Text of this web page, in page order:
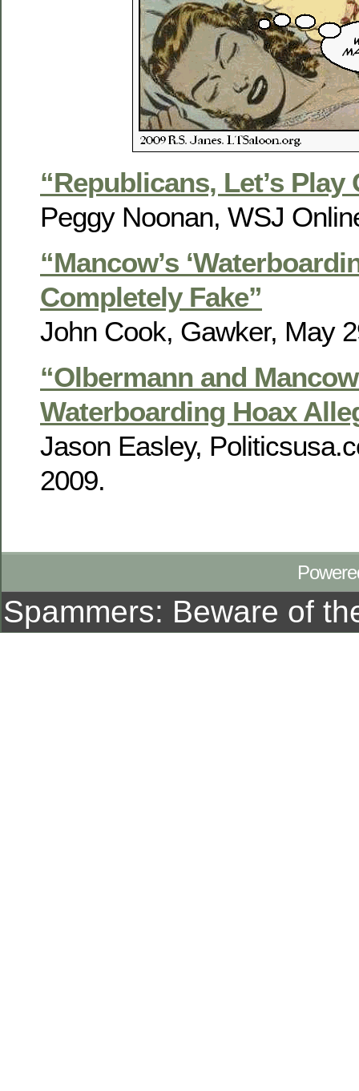
“Republicans, Let’s Play
Peggy Noonan, WSJ
“Mancow’s
Completely Fake”
John Cook, Gawker, May
“Olbermann and
Waterboarding Hoax
Jason Easley,
2009.
Spammers: Beware of